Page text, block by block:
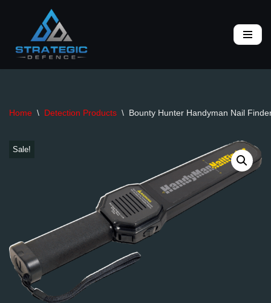
to
content
Home \ Detection Products \ Bounty Hunter Handyman Nail
Sale!